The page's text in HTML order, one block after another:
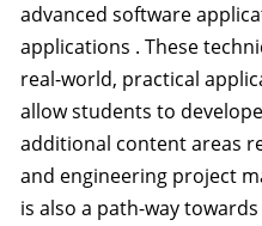
advanced software
applications . These
real-world, practical
allow students to
additional content areas
and engineering project
is also a path-way